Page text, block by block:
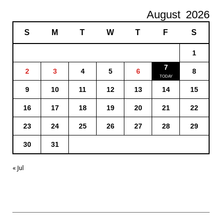
August 2026
S M T W T F S
1
2 3 4 5 6 7 8
9 10 11 12 13 14 15
16 17 18 19 20 21 22
23 24 25 26 27 28 29
30 31
« Jul